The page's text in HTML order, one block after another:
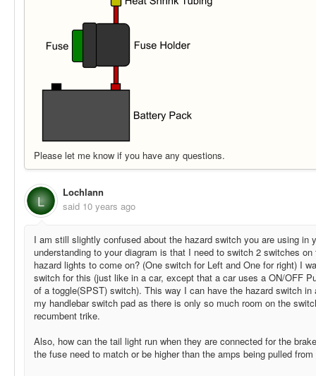
Please let me know if you have any questions.
L
Lochlann
said 10 years ago
I am still slightly confused about the hazard switch you are using in
understanding to your diagram is that I need to switch 2 switches
hazard lights to come on? (One switch for Left and One for right) I
switch for this (just like in a car, except that a car uses a ON/OFF
of a toggle(SPST) switch). This way I can have the hazard switch in
my handlebar switch pad as there is only so much room on the
recumbent trike.
Also, how can the tail light run when they are connected for the
the fuse need to match or be higher than the amps being pulled